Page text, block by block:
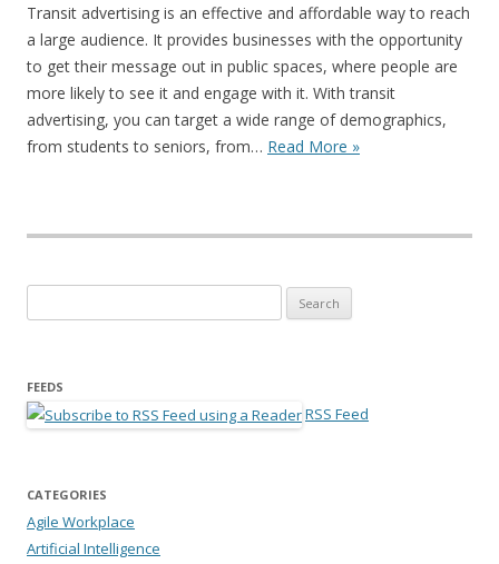
Transit advertising is an effective and affordable way to reach
a large audience. It provides businesses with the opportunity
to get their message out in public spaces, where people are
more likely to see it and engage with it. With transit
advertising, you can target a wide range of demographics,
from students to seniors, from… Read More »
FEEDS
RSS Feed
CATEGORIES
Agile Workplace
Artificial Intelligence